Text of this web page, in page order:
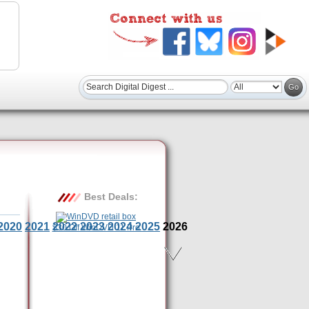
2021 2022 2023 2024 2025 2026
Best Deals:
$30 Off WinDVD 11 Pro